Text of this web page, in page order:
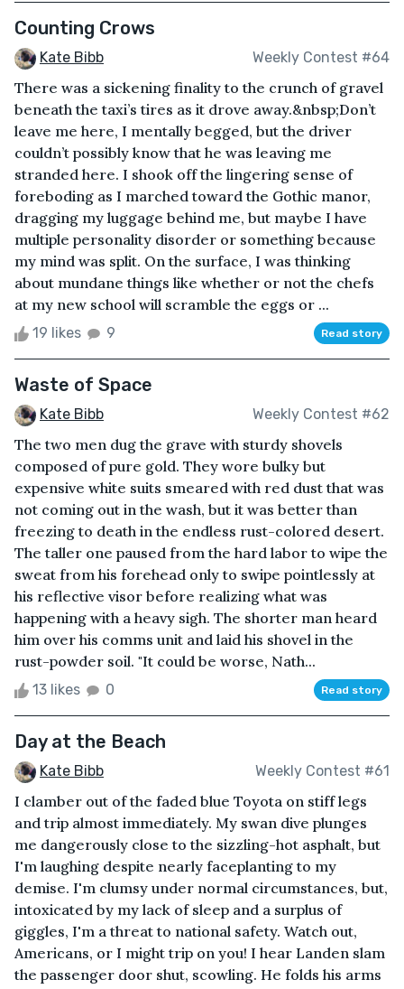
Counting Crows
Kate Bibb Weekly Contest #64
There was a sickening finality to the crunch of gravel
beneath the taxi’s tires as it drove away.&nbsp;Don’t
leave me here, I mentally begged, but the driver
couldn’t possibly know that he was leaving me
stranded here. I shook off the lingering sense of
foreboding as I marched toward the Gothic manor,
dragging my luggage behind me, but maybe I have
multiple personality disorder or something because
my mind was split. On the surface, I was thinking
about mundane things like whether or not the chefs
at my new school will scramble the eggs or ...
19 likes 9 Read story
Waste of Space
Kate Bibb Weekly Contest #62
The two men dug the grave with sturdy shovels
composed of pure gold. They wore bulky but
expensive white suits smeared with red dust that was
not coming out in the wash, but it was better than
freezing to death in the endless rust-colored desert.
The taller one paused from the hard labor to wipe the
sweat from his forehead only to swipe pointlessly at
his reflective visor before realizing what was
happening with a heavy sigh. The shorter man heard
him over his comms unit and laid his shovel in the
rust-powder soil. "It could be worse, Nath...
13 likes 0 Read story
Day at the Beach
Kate Bibb Weekly Contest #61
I clamber out of the faded blue Toyota on stiff legs
and trip almost immediately. My swan dive plunges
me dangerously close to the sizzling-hot asphalt, but
I'm laughing despite nearly faceplanting to my
demise. I'm clumsy under normal circumstances, but,
intoxicated by my lack of sleep and a surplus of
giggles, I'm a threat to national safety. Watch out,
Americans, or I might trip on you! I hear Landen slam
the passenger door shut, scowling. He folds his arms